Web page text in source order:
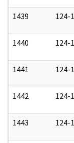
1439 124-
1440 124-
1441 124-
1442 124-
1443 124-